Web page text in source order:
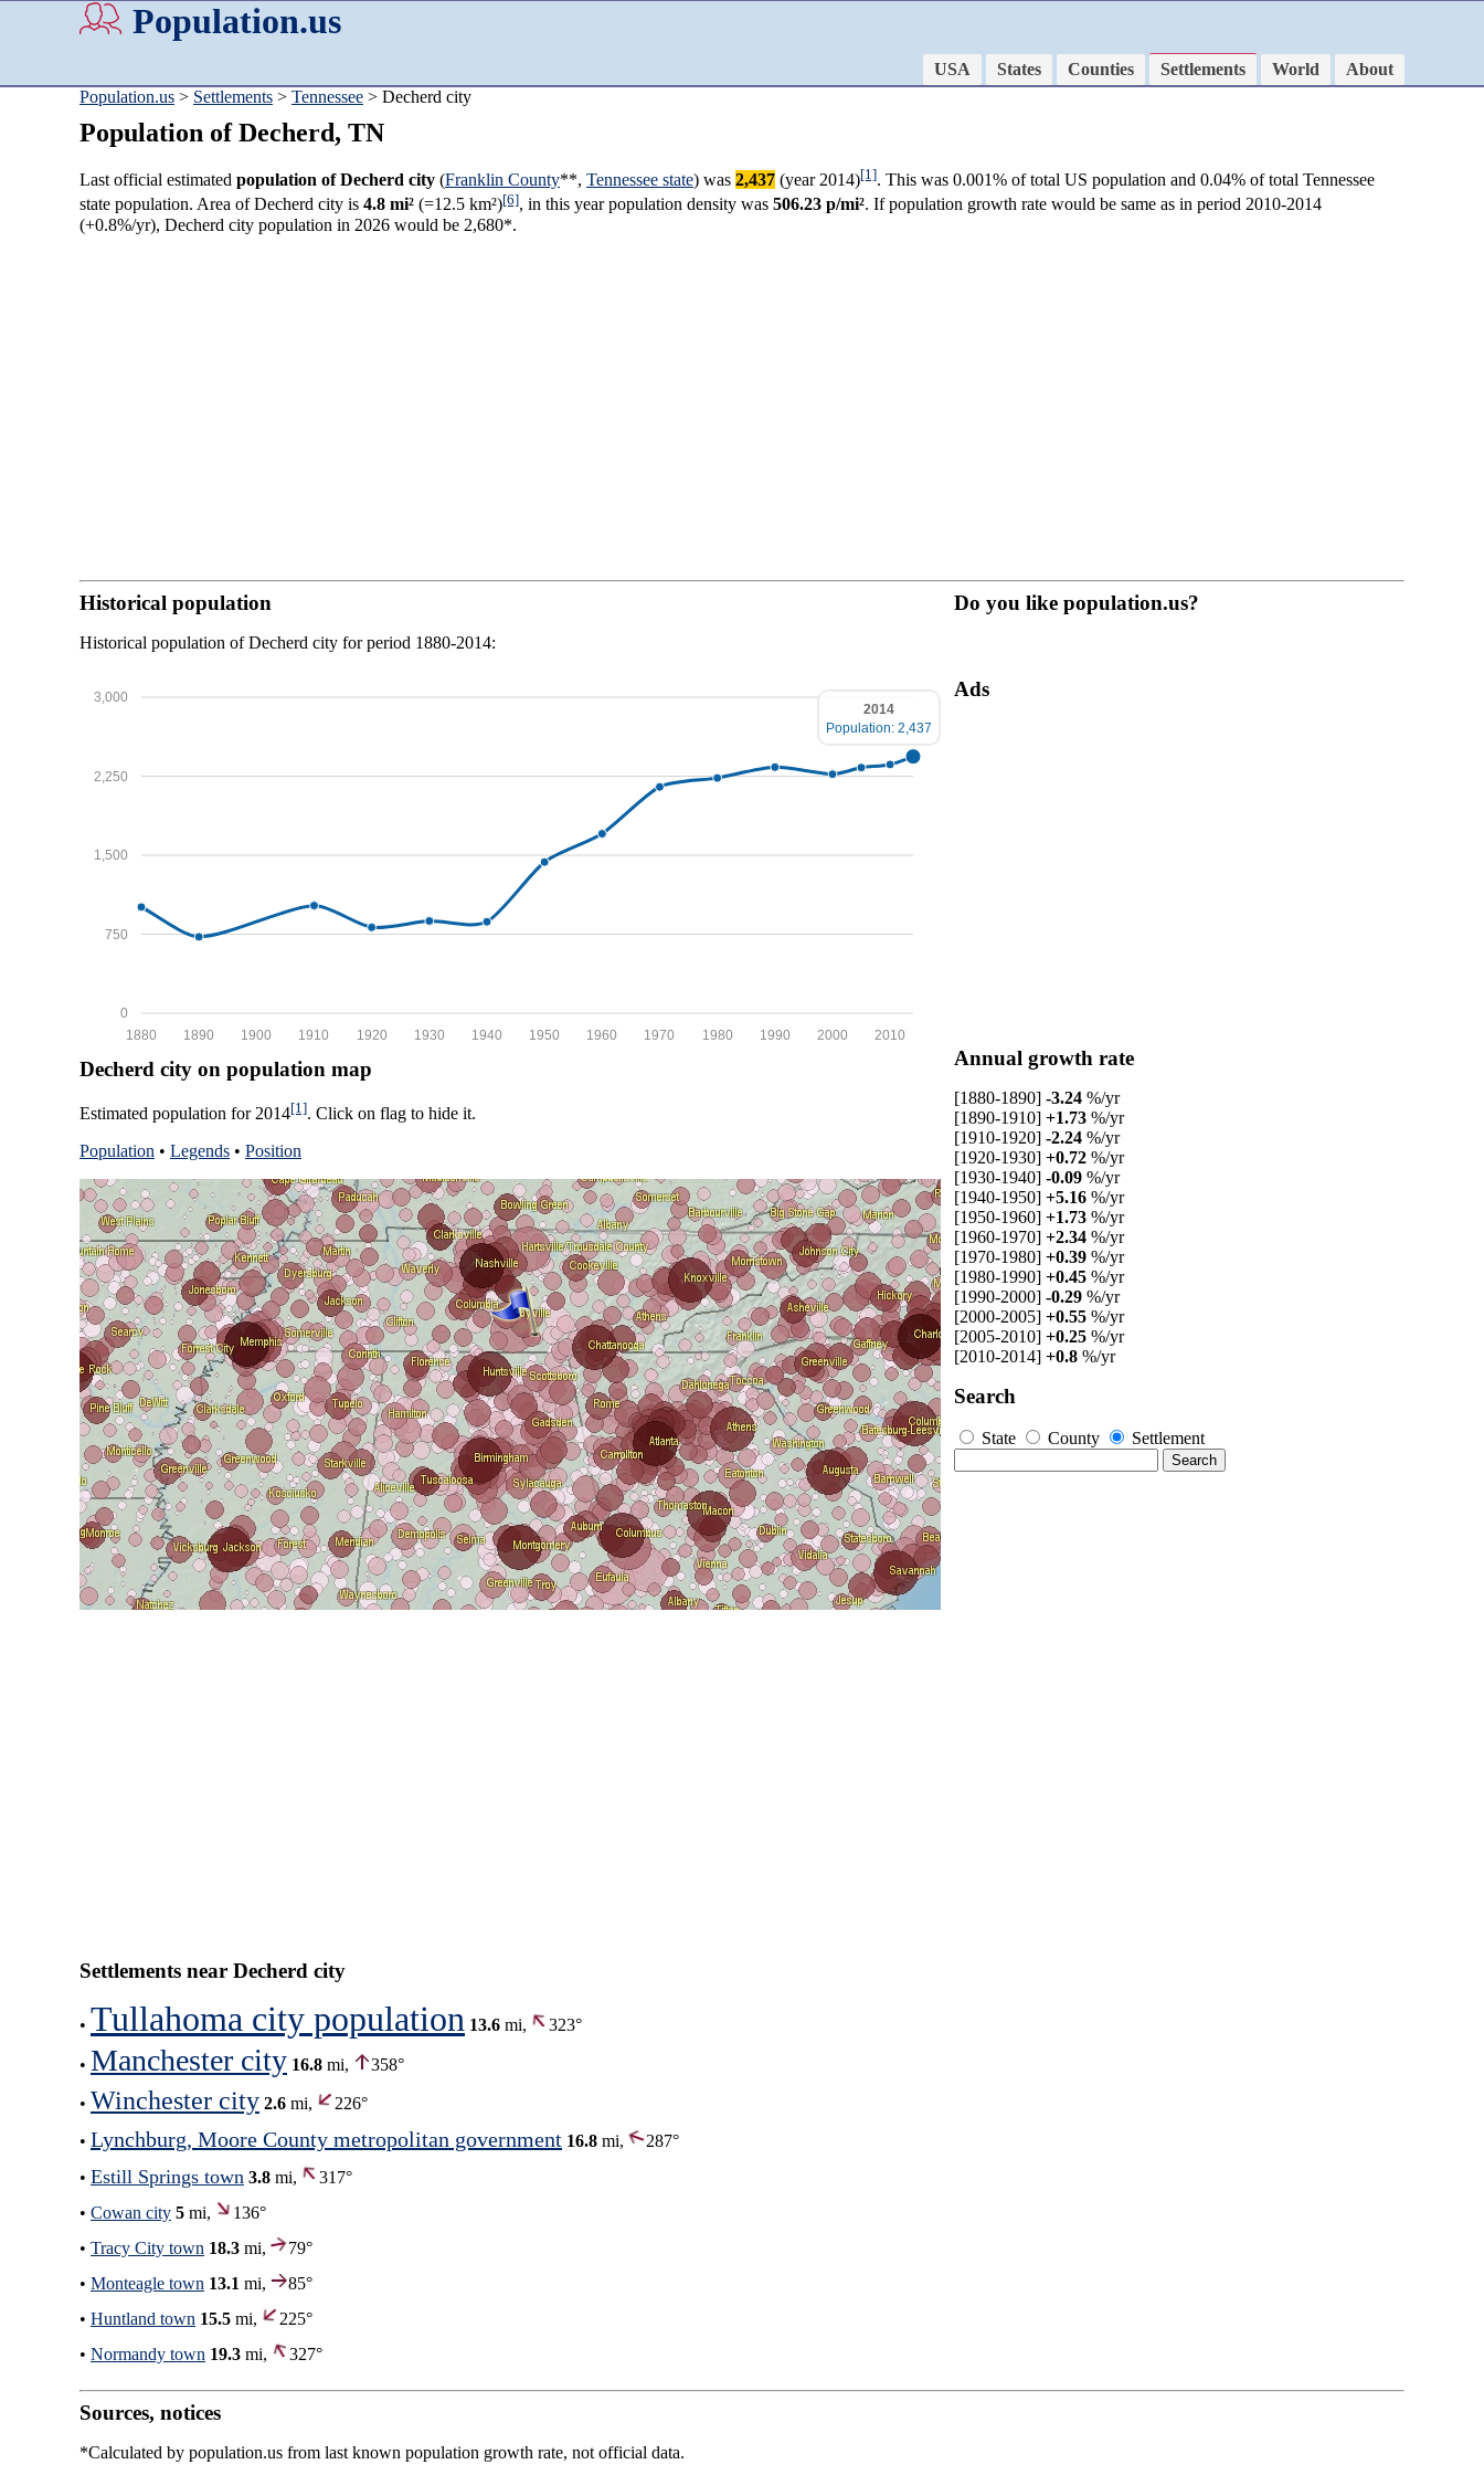
Population.us
USA States Counties Settlements World
About
Population.us > Settlements > Tennessee > Decherd city
Population of Decherd, TN
Last official estimated population of Decherd city (Franklin County**, Tennessee state) was 2,437 (year 2014)[1]. This was 0.001% of total US population and 0.04% of total Tennessee
state population. Area of Decherd city is 4.8 mi² (=12.5 km²)[6], in this year population density was 506.23 p/mi². If population growth rate would be same as in period 2010-2014
(+0.8%/yr), Decherd city population in 2026 would be 2,680*.
Historical population
Historical population of Decherd city for period 1880-2014:
0
750
1,500
2,250
3,000
2010
2000
1990
1980
1970
1960
1950
1940
1930
1920
1910
1900
1890
1880
2014
Population: 2,437
Decherd city on population map
Estimated population for 2014[1]. Click on flag to hide it.
Population • Legends • Position
Do you like population.us?
Ads
Annual growth rate
[1880-1890] -3.24 %/yr
[1890-1910] +1.73 %/yr
[1910-1920] -2.24 %/yr
[1920-1930] +0.72 %/yr
[1930-1940] -0.09 %/yr
[1940-1950] +5.16 %/yr
[1950-1960] +1.73 %/yr
[1960-1970] +2.34 %/yr
[1970-1980] +0.39 %/yr
[1980-1990] +0.45 %/yr
[1990-2000] -0.29 %/yr
[2000-2005] +0.55 %/yr
[2005-2010] +0.25 %/yr
[2010-2014] +0.8 %/yr
Search
State County Settlement
Settlements near Decherd city
• Tullahoma city population 13.6 mi, 323°
• Manchester city 16.8 mi, 358°
• Winchester city 2.6 mi,
226°
• Lynchburg, Moore County metropolitan government 16.8 mi,
287°
• Estill Springs town 3.8 mi,
317°
• Cowan city 5 mi,
136°
• Tracy City town 18.3 mi,
79°
• Monteagle town 13.1 mi,
85°
• Huntland town 15.5 mi,
225°
• Normandy town 19.3 mi, 327°
Sources, notices
*Calculated by population.us from last known population growth rate, not official data.